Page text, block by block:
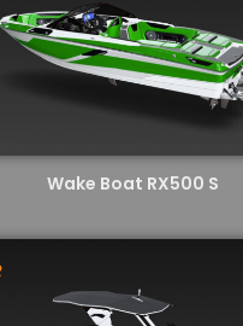
Wake Boat RX500 S